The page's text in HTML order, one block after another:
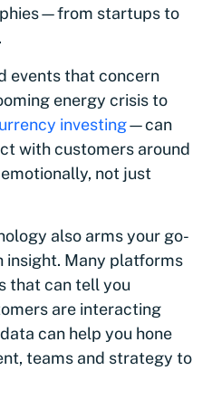
startups to
events that concern
energy crisis to
investing—can
with customers around
not just
also arms your go-
Many platforms
that can tell you
are interacting
can help you hone
teams and strategy to